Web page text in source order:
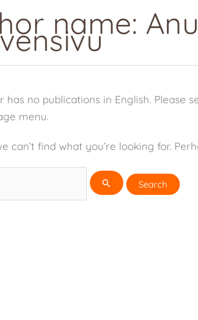
name: Anu
has no publications in English. Please
menu.
can’t find what you’re looking for.